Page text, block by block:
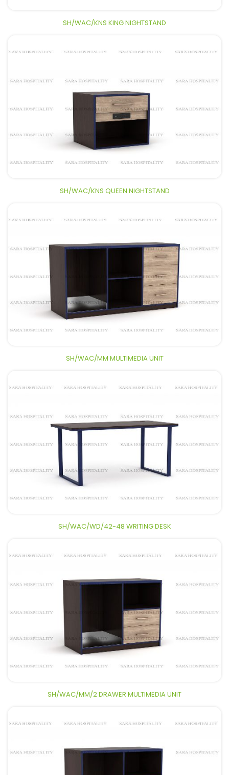
SH/WAC/KNS KING NIGHTSTAND
SH/WAC/KNS QUEEN NIGHTSTAND
SH/WAC/MM MULTIMEDIA UNIT
SH/WAC/WD/42-48 WRITING DESK
SH/WAC/MM/2 DRAWER MULTIMEDIA UNIT